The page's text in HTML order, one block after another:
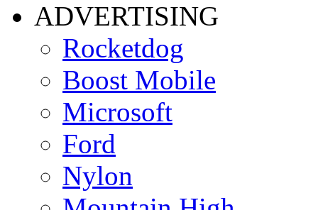
ADVERTISING
Rocketdog
Boost Mobile
Microsoft
Ford
Nylon